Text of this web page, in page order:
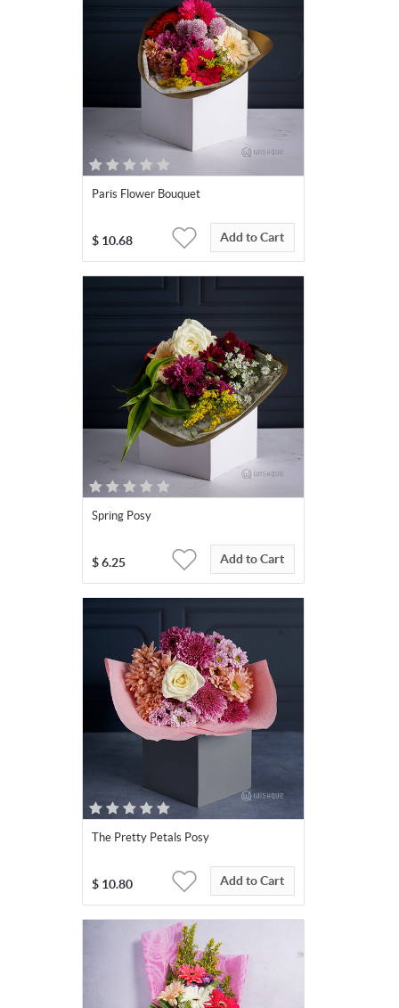
Paris Flower Bouquet
$ 10.68 Add to Cart
Spring Posy
$ 6.25 Add to Cart
The Pretty Petals Posy
$ 10.80 Add to Cart